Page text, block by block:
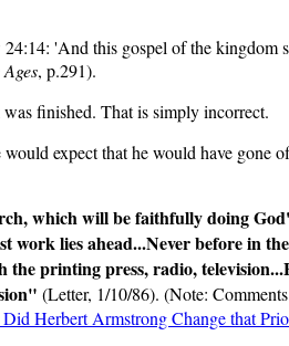
'And this gospel of the kingdom
, p.291).
finished. That is simply incorrect.
expect that he would have gone
which will be faithfully doing
lies ahead...Never before in
printing press, radio,
(Letter, 1/10/86). (Note:
Herbert Armstrong Change that